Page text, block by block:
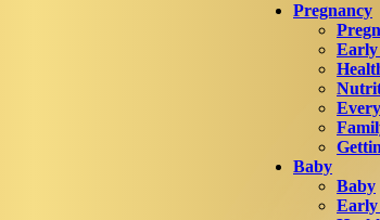
Pregnancy
Baby
Baby